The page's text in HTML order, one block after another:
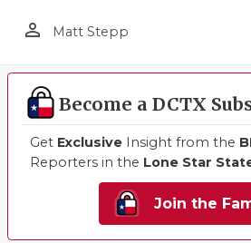
person_outline Matt Stepp
Become a DCTX
Get Exclusive Insight from the
Reporters in the Lone Star
Join the